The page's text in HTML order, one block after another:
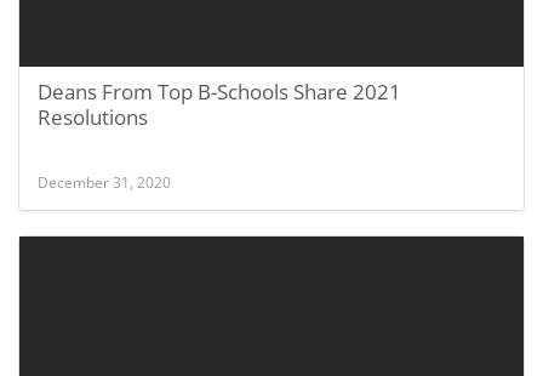
Deans From Top B-Schools Share 2021
Resolutions
December 31, 2020